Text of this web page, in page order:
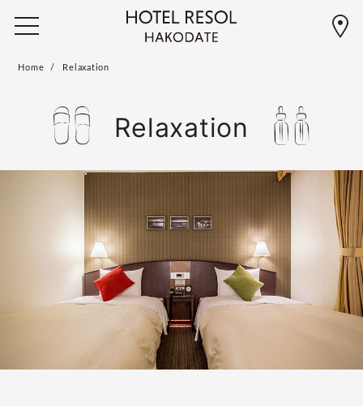
Home Relaxation
Relaxation